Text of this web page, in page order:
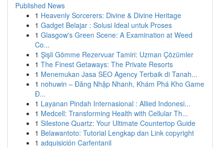
Published News
1 Heavenly Sorcerers: Divine & Divine Heritage
1 Gadget Belajar : Solusi Ideal untuk Proses
1 Glasgow's Green Scene: A Examination at Weed
Co...
1 Şişli Gömme Rezervuar Tamiri: Uzman Çözümler
1 The Finest Getaways: The Private Resorts
1 Menemukan Jasa SEO Agency Terbaik di Tanah...
1 nohuwin – Đăng Nhập Nhanh, Khám Phá Kho Game
Đ...
1 Layanan Pindah Internasional : Allied Indonesi...
1 Medcell: Transforming Health with Cellular Th...
1 Silestone Quartz: Your Ultimate Countertop Guide
1 Belawantoto: Tutorial Lengkap dan Link copyright
1 adquisición Carfentanil